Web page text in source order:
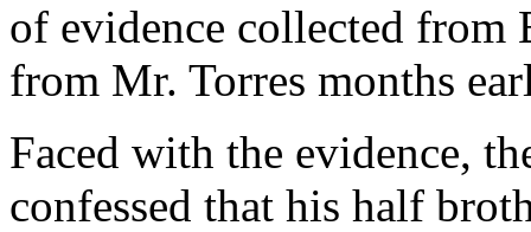
of evidence collected from
from Mr. Torres months
Faced with the evidence,
confessed that his half